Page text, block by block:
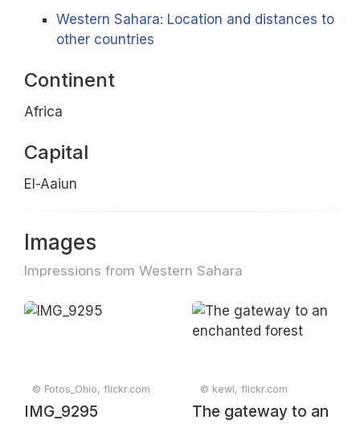
Western Sahara: Location and distances to
other countries
Continent
Africa
Capital
El-Aaiun
Images
Impressions from Western Sahara
© Fotos_Ohio, flickr.com
IMG_9295
© kewl, flickr.com
The gateway to an